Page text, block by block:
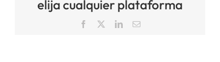
elija cualquier plataforma
Facebook LinkedInEmail